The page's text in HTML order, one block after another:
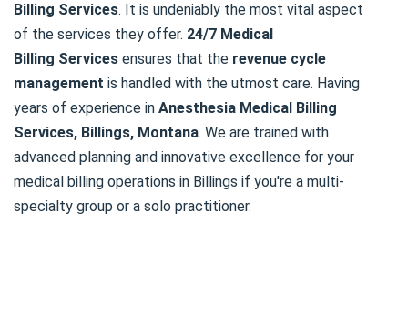
Billing Services. It is undeniably the most vital aspect
of the services they offer. 24/7 Medical
Billing Services ensures that the revenue cycle
management is handled with the utmost care. Having
years of experience in Anesthesia Medical Billing
Services, Billings, Montana. We are trained with
advanced planning and innovative excellence for your
medical billing operations in Billings if you're a multi-
specialty group or a solo practitioner.